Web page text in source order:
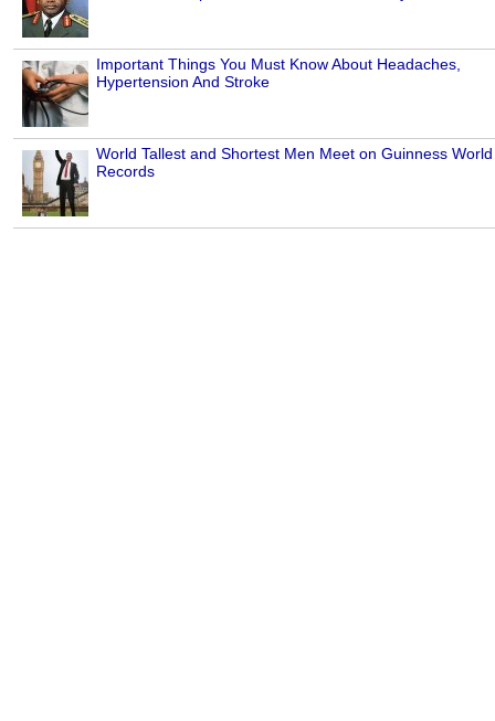
Important Things You Must Know About Headaches,
Hypertension And Stroke
World Tallest and Shortest Men Meet on Guinness World
Records